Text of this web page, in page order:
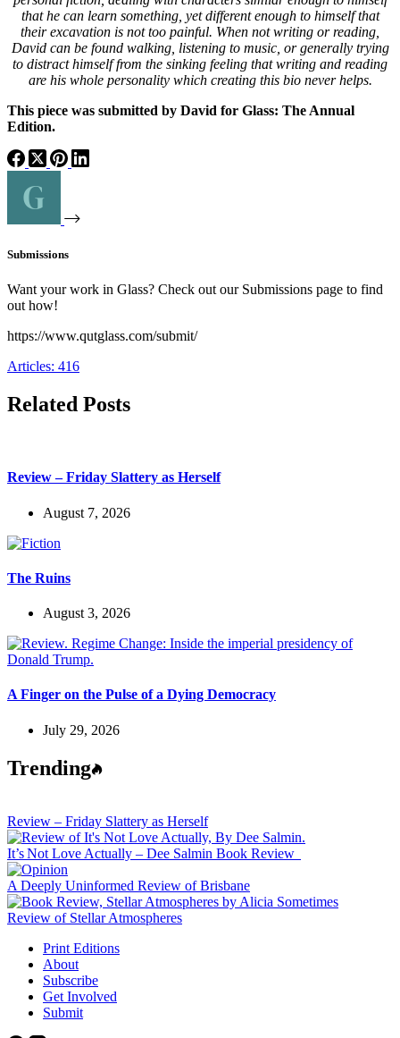
that he can learn something, yet different enough to himself that
their excavation is not too painful. When not writing or reading,
David can be found walking, listening to music, or generally trying
to distract himself from the sinking feeling that writing and reading
are his whole personality which creating this bio never helps.
This piece was submitted by David for Glass: The Annual
Edition.
Submissions
Want your work in Glass? Check out our Submissions page to find
out how!
https://www.qutglass.com/submit/
Articles: 416
Related Posts
Review – Friday Slattery as Herself
August 7, 2026
The Ruins
August 3, 2026
A Finger on the Pulse of a Dying Democracy
July 29, 2026
Trending
Review – Friday Slattery as Herself
It’s Not Love Actually – Dee Salmin Book Review
A Deeply Uninformed Review of Brisbane
Review of Stellar Atmospheres
Print Editions
About
Subscribe
Get Involved
Submit